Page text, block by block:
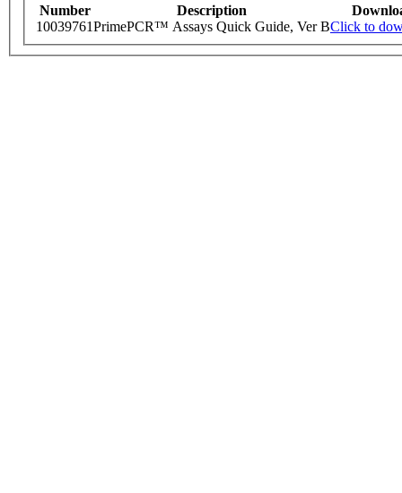
Number Description
10039761PrimePCR™ Assays Quick Guide, Ver BClick to